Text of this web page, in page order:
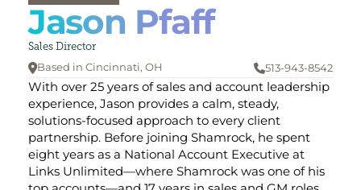
OUR SERVICES
Brand & Strategy
Digital Marketing
Creative & Design
Print & Packaging Production
Premium & Promotional Merch
Fulfillment & Sample Program
Corporate eStores
Jason Pfaff
Sales Director
Based in Cincinnati, OH 513-943-8542
With over 25 years of sales and account leadership
experience, Jason provides a calm, steady,
solutions-focused approach to every client
partnership. Before joining Shamrock, he spent
eight years as a National Account Executive at
Links Unlimited—where Shamrock was one of his